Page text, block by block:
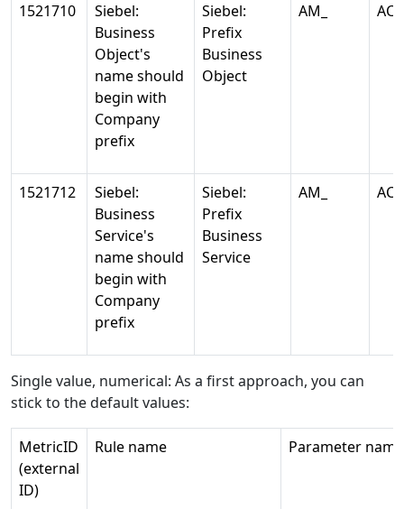
1521710
Siebel:
Business
Object's
name should
begin with
Company
prefix
Siebel:
Prefix
Business
Object
AM_
1521712
Siebel:
Business
Service's
name should
begin with
Company
prefix
Siebel:
Prefix
Business
Service
AM_
Single value, numerical: As a first approach, you can
stick to the default values:
MetricID
(external
ID)
Rule name Parameter name